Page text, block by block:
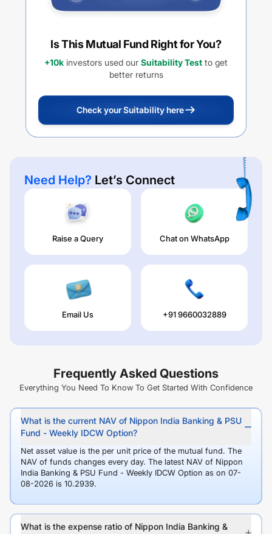
Is This Mutual Fund Right for You?
+10k investors used our Suitability Test to get
better returns
Check your Suitability here
Need Help? Let’s Connect
Raise a Query Chat on WhatsApp
Email Us +91 9660032889
Frequently Asked Questions
Everything You Need To Know To Get Started With Confidence
What is the current NAV of Nippon India Banking & PSU
Fund - Weekly IDCW Option?
Net asset value is the per unit price of the mutual fund. The
NAV of funds changes every day. The latest NAV of Nippon
India Banking & PSU Fund - Weekly IDCW Option as on 07-
08-2026 is 10.2939.
What is the expense ratio of Nippon India Banking &